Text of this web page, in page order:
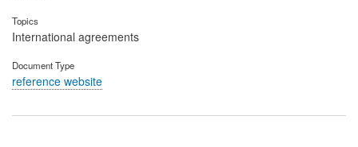
Topics
International agreements
Document Type
reference website